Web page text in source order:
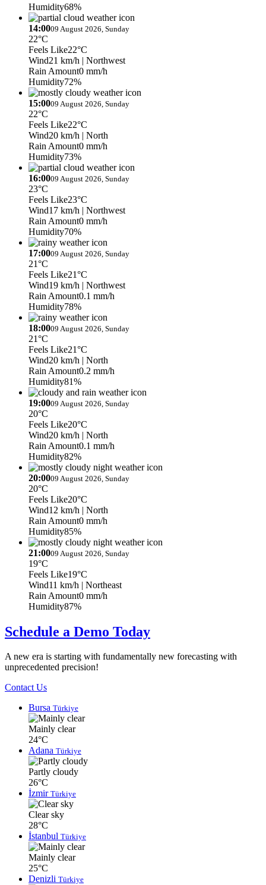
Humidity68%
14:0009 August 2026, Sunday
22°C
Feels Like22°C
Wind21 km/h | Northwest
Rain Amount0 mm/h
Humidity72%
15:0009 August 2026, Sunday
22°C
Feels Like22°C
Wind20 km/h | North
Rain Amount0 mm/h
Humidity73%
16:0009 August 2026, Sunday
23°C
Feels Like23°C
Wind17 km/h | Northwest
Rain Amount0 mm/h
Humidity70%
17:0009 August 2026, Sunday
21°C
Feels Like21°C
Wind19 km/h | Northwest
Rain Amount0.1 mm/h
Humidity78%
18:0009 August 2026, Sunday
21°C
Feels Like21°C
Wind20 km/h | North
Rain Amount0.2 mm/h
Humidity81%
19:0009 August 2026, Sunday
20°C
Feels Like20°C
Wind20 km/h | North
Rain Amount0.1 mm/h
Humidity82%
20:0009 August 2026, Sunday
20°C
Feels Like20°C
Wind12 km/h | North
Rain Amount0 mm/h
Humidity85%
21:0009 August 2026, Sunday
19°C
Feels Like19°C
Wind11 km/h | Northeast
Rain Amount0 mm/h
Humidity87%
Schedule a Demo Today
A new era is starting with fundamentally new forecasting with
unprecedented precision!
Contact Us
Bursa Türkiye
Mainly clear
24°C
Adana Türkiye
Partly cloudy
26°C
İzmir Türkiye
Clear sky
28°C
İstanbul Türkiye
Mainly clear
25°C
Denizli Türkiye